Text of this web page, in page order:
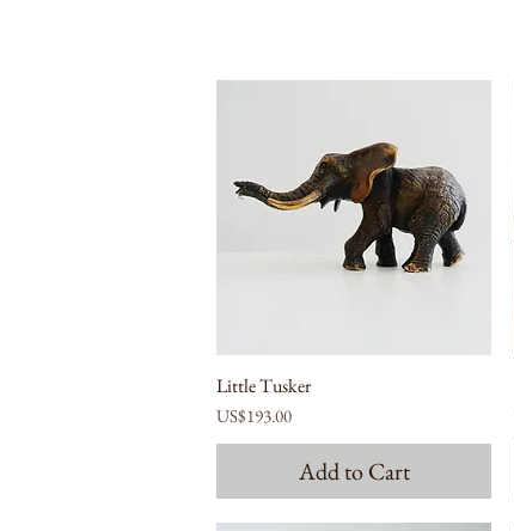
Little Tusker
Price
US$193.00
Add to Cart